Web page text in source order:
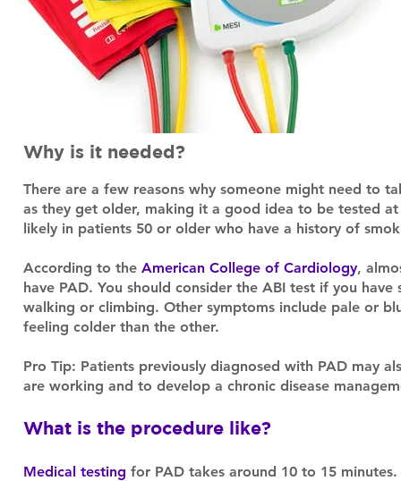
Why is it needed?
There are a few reasons why someone might need to
as they get older, making it a good idea to be tested
likely in patients 50 or older who have a history of
According to the American College of Cardiology,
have PAD. You should consider the ABI test if you
walking or climbing. Other symptoms include pale or
feeling colder than the other.
Pro Tip: Patients previously diagnosed with PAD may
are working and to develop a chronic disease
What is the procedure like?
Medical testing for PAD takes around 10 to 15